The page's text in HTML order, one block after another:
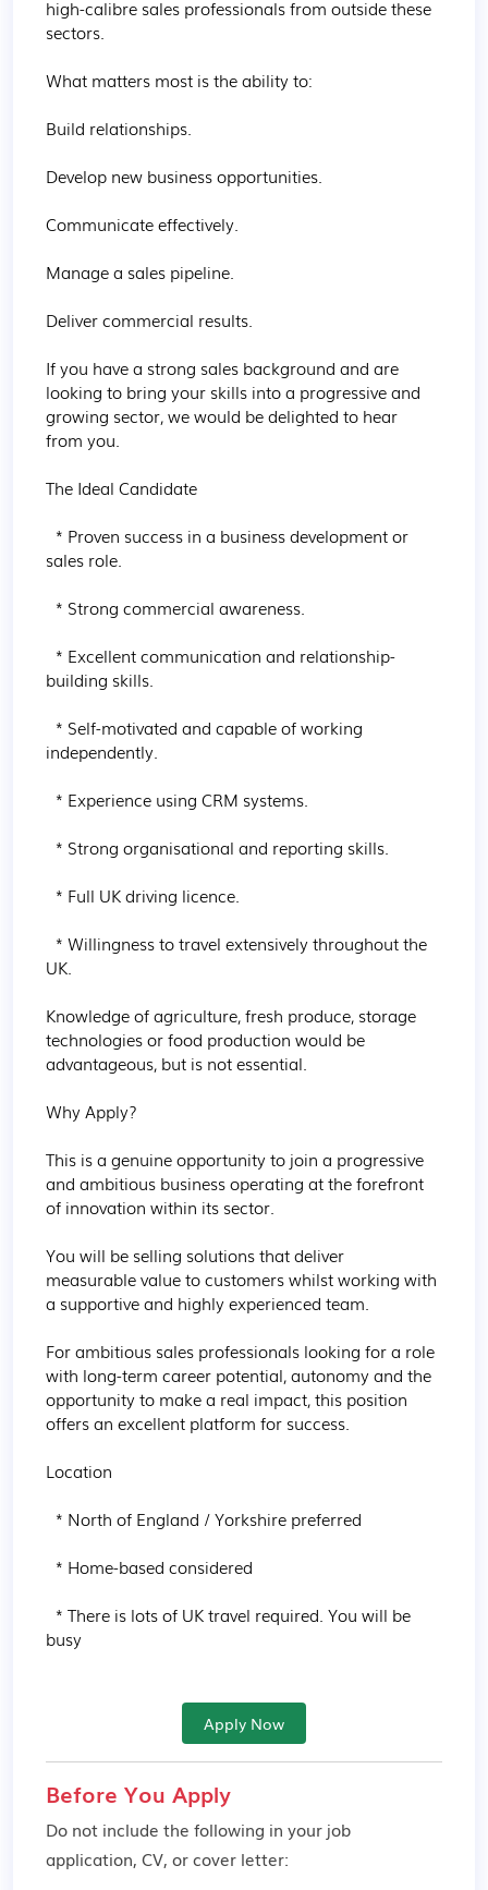
high-calibre sales professionals from outside these
sectors.
What matters most is the ability to:
Build relationships.
Develop new business opportunities.
Communicate effectively.
Manage a sales pipeline.
Deliver commercial results.
If you have a strong sales background and are
looking to bring your skills into a progressive and
growing sector, we would be delighted to hear
from you.
The Ideal Candidate
sales role.
building skills.
independently.
UK.
Knowledge of agriculture, fresh produce, storage
technologies or food production would be
advantageous, but is not essential.
Why Apply?
This is a genuine opportunity to join a progressive
and ambitious business operating at the forefront
of innovation within its sector.
You will be selling solutions that deliver
measurable value to customers whilst working with
a supportive and highly experienced team.
For ambitious sales professionals looking for a role
with long-term career potential, autonomy and the
opportunity to make a real impact, this position
offers an excellent platform for success.
Location
busy
Apply Now
Before You Apply
Do not include the following in your job
application, CV, or cover letter: